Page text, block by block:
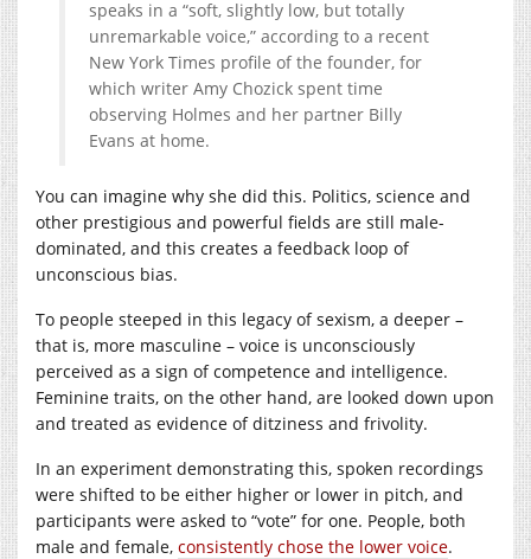
speaks in a “soft, slightly low, but totally
unremarkable voice,” according to a recent
New York Times profile of the founder, for
which writer Amy Chozick spent time
observing Holmes and her partner Billy
Evans at home.
You can imagine why she did this. Politics, science and
other prestigious and powerful fields are still male-
dominated, and this creates a feedback loop of
unconscious bias.
To people steeped in this legacy of sexism, a deeper –
that is, more masculine – voice is unconsciously
perceived as a sign of competence and intelligence.
Feminine traits, on the other hand, are looked down upon
and treated as evidence of ditziness and frivolity.
In an experiment demonstrating this, spoken recordings
were shifted to be either higher or lower in pitch, and
participants were asked to “vote” for one. People, both
male and female, consistently chose the lower voice.